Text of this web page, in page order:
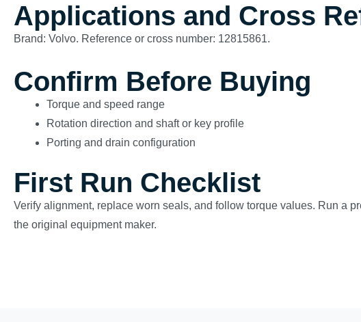
Applications and Cross
Brand: Volvo. Reference or cross number: 12815861.
Confirm Before Buying
Torque and speed range
Rotation direction and shaft or key profile
Porting and drain configuration
First Run Checklist
Verify alignment, replace worn seals, and follow torque values. Run a
the original equipment maker.